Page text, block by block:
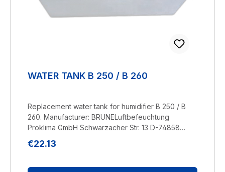
WATER TANK B 250 / B 260
Replacement water tank for humidifier B 250 / B
260. Manufacturer: BRUNELuftbefeuchtung
Proklima GmbH Schwarzacher Str. 13 D-74858
Regular price:
€22.13